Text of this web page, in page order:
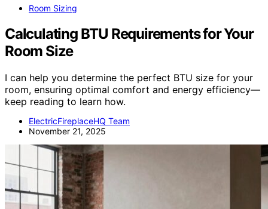
Room Sizing
Calculating BTU Requirements for Your
Room Size
I can help you determine the perfect BTU size for your
room, ensuring optimal comfort and energy efficiency—
keep reading to learn how.
ElectricFireplaceHQ Team
November 21, 2025